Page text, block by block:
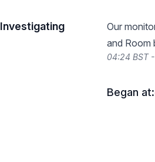
Investigating
Our
and Room
04:24 BST
Began at: